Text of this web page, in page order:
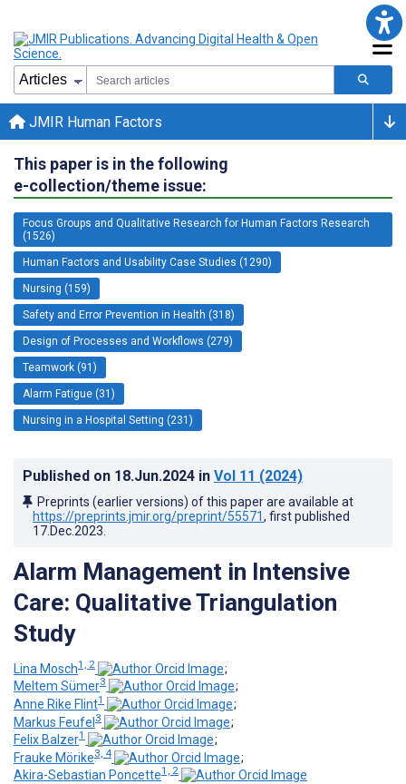
JMIR Human Factors
This paper is in the following
e-collection/theme issue:
Focus Groups and Qualitative Research for Human Factors Research
(1526)
Human Factors and Usability Case Studies (1290)
Nursing (159)
Safety and Error Prevention in Health (318)
Design of Processes and Workflows (279)
Teamwork (91)
Alarm Fatigue (31)
Nursing in a Hospital Setting (231)
Published on 18.Jun.2024 in Vol 11 (2024)
Preprints (earlier versions) of this paper are available at
https://preprints.jmir.org/preprint/55571, first published
17.Dec.2023
Alarm Management in Intensive
Care: Qualitative Triangulation
Study
Lina Mosch1, 2
;
Meltem Sümer3
;
Anne Rike Flint1
;
Markus Feufel3
;
Felix Balzer1
;
Frauke Mörike3, 4
;
Akira-Sebastian Poncette1, 2